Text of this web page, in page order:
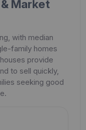
Market
with median
family homes
provide
to sell quickly,
seeking good